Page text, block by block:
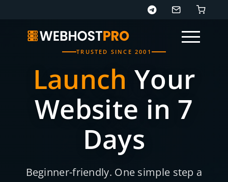
TRUSTED SINCE 2001
Launch Your
Website in 7
Days
Page sections
Beginner-friendly. One simple step a